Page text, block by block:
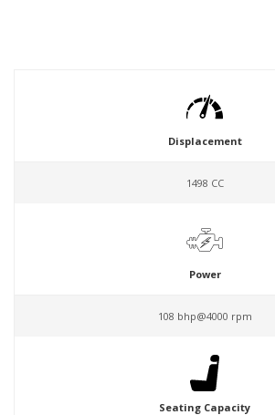
Displacement
1498 CC
Power
108 bhp@4000 rpm
Seating Capacity